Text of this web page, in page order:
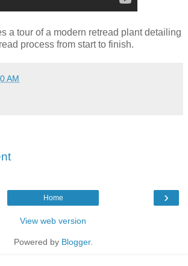
a tour of a modern retread plant detailing
process from start to finish.
AM
›
Home
View web version
Powered by Blogger.